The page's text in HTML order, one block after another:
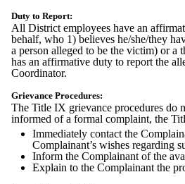
Duty to Report:
All District employees have an
behalf, who 1) believes he/she/they
a person alleged to be the victim) or a
has an affirmative duty to report the
Coordinator.
Grievance Procedures:
The Title IX grievance procedures do
informed of a formal complaint, the
Immediately contact the
Complainant’s wishes regarding
Inform the Complainant of the
Explain to the Complainant the